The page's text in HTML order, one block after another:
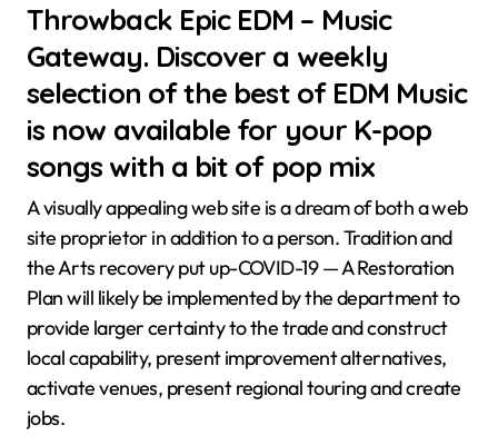
Throwback Epic EDM – Music
Gateway. Discover a weekly
selection of the best of EDM Music
is now available for your K-pop
songs with a bit of pop mix
A visually appealing web site is a dream of both a web
site proprietor in addition to a person. Tradition and
the Arts recovery put up-COVID-19 — A Restoration
Plan will likely be implemented by the department to
provide larger certainty to the trade and construct
local capability, present improvement alternatives,
activate venues, present regional touring and create
jobs.